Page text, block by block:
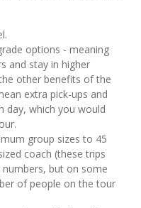
options - meaning
and stay in higher
other benefits of the
extra pick-ups and
day, which you would
group sizes to 45
coach (these trips
but on some
of people on the tour